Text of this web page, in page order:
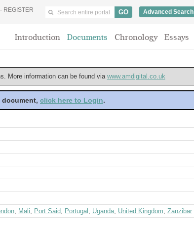
- REGISTER Advanced Search
Introduction Documents Chronology Essays
More information can be found via www.amdigital.co.uk
click here to Login.
; Mali; Port Said; Portugal ; Uganda; United Kingdom; Zanzibar